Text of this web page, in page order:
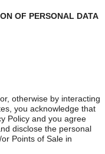
OF PERSONAL DATA
otherwise by interacting
you acknowledge that
Policy and you agree
disclose the personal
Points of Sale in